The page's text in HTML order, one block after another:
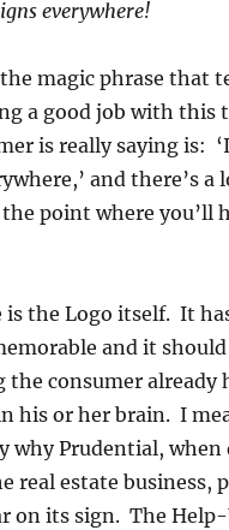
everywhere!
magic phrase that
a good job with this
is really saying is:
and there’s a
point where you’ll
is the Logo itself. It
and it should
the consumer already
his or her brain. I
why Prudential, when
real estate business,
on its sign. The